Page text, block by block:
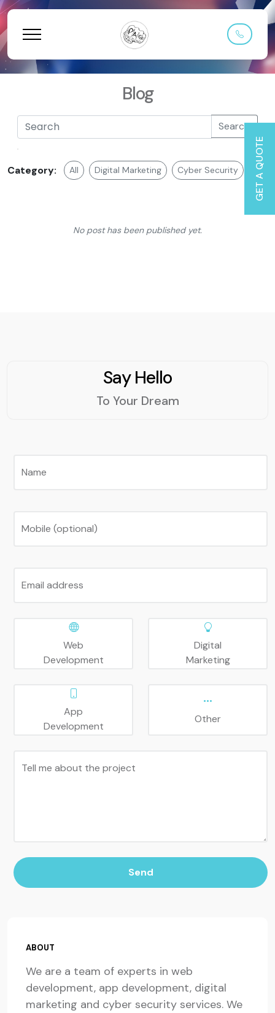
Blog
Search
Category: All Digital Marketing Cyber Security
No post has been published yet.
GET A QUOTE
Say Hello
To Your Dream
Name
Mobile (optional)
Email address
Web
Development
Digital
Marketing
App
Development
Other
Tell me about the project
Send
ABOUT
We are a team of experts in web
development, app development, digital
marketing and cyber security services. We